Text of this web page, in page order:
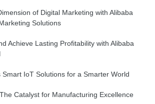
of Digital Marketing with Alibaba
Solutions
Achieve Lasting Profitability with Alibaba
Smart IoT Solutions for a Smarter World
Catalyst for Manufacturing Excellence